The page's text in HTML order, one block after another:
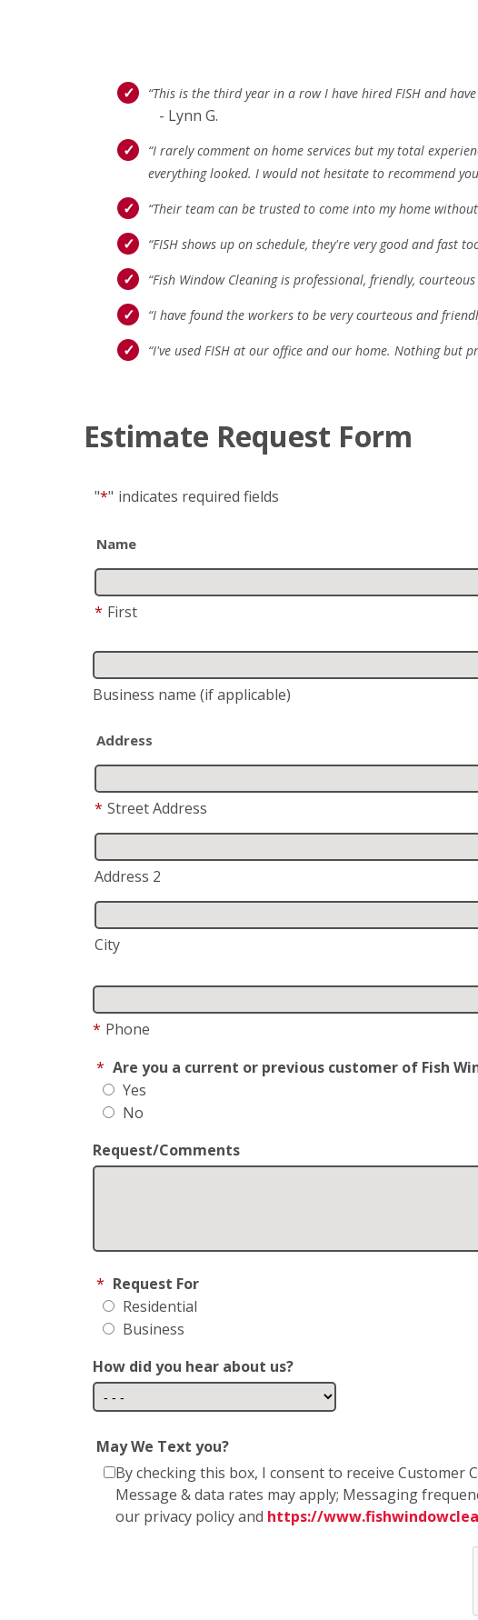
“This is the third year in a row I have hired FISH and
- Lynn G.
“I rarely comment on home services but my total
everything looked. I would not hesitate to recommend
“Their team can be trusted to come into my home
“FISH shows up on schedule, they're very good and fast
“Fish Window Cleaning is professional, friendly,
“I have found the workers to be very courteous and
“I've used FISH at our office and our home. Nothing but
Estimate Request Form
"*" indicates required fields
Name
* First
Business name (if applicable)
Address
* Street Address
Address 2
City
* Phone
* Are you a current or previous customer of Fish
Yes
No
Request/Comments
* Request For
Residential
Business
How did you hear about us?
May We Text you?
By checking this box, I consent to receive Customer
Message & data rates may apply; Messaging
our privacy policy and https://